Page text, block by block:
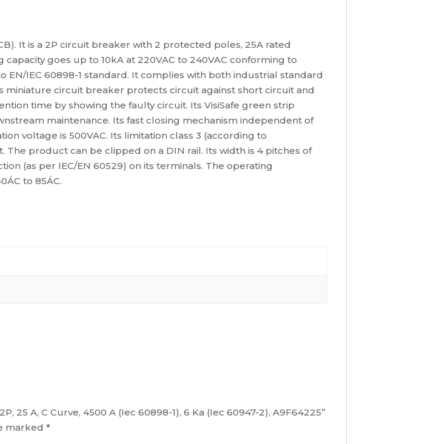
(Iec
60898-
1),
6
Ka
(Iec
60947-
2),
A9F64225
quantity
It is a 2P circuit breaker with 2 protected poles, 25A rated
goes up to 10kA at 220VAC to 240VAC conforming to
EN/IEC 60898-1 standard. It complies with both industrial standard
miniature circuit breaker protects circuit against short circuit and
time by showing the faulty circuit. Its VisiSafe green strip
maintenance. Its fast closing mechanism independent of
voltage is 500VAC. Its limitation class 3 (according to
product can be clipped on a DIN rail. Its width is 4 pitches of
(as per IEC/EN 60529) on its terminals. The operating
to 85ÁC.
25 A, C Curve, 4500 A (Iec 60898-1), 6 Ka (Iec 60947-2), A9F64225”
marked*